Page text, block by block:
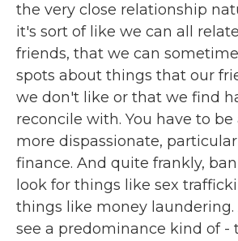
the very close relationship
it's sort of like we can all
friends, that we can
spots about things that our
we don't like or that we find
reconcile with. You have to
more dispassionate,
finance. And quite frankly,
look for things like sex
things like money laundering.
see a predominance kind of -